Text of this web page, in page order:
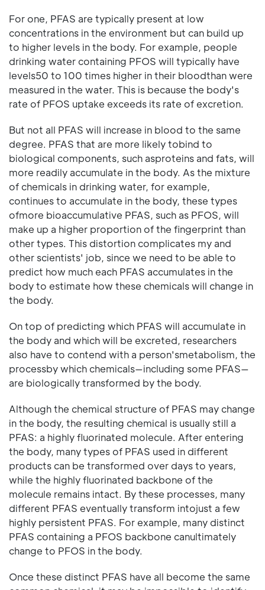
For one, PFAS are typically present at low
concentrations in the environment but can build up
to higher levels in the body. For example, people
drinking water containing PFOS will typically have
levels50 to 100 times higher in their bloodthan were
measured in the water. This is because the body's
rate of PFOS uptake exceeds its rate of excretion.
But not all PFAS will increase in blood to the same
degree. PFAS that are more likely tobind to
biological components, such asproteins and fats, will
more readily accumulate in the body. As the mixture
of chemicals in drinking water, for example,
continues to accumulate in the body, these types
ofmore bioaccumulative PFAS, such as PFOS, will
make up a higher proportion of the fingerprint than
other types. This distortion complicates my and
other scientists' job, since we need to be able to
predict how much each PFAS accumulates in the
body to estimate how these chemicals will change in
the body.
On top of predicting which PFAS will accumulate in
the body and which will be excreted, researchers
also have to contend with a person'smetabolism, the
processby which chemicals—including some PFAS—
are biologically transformed by the body.
Although the chemical structure of PFAS may change
in the body, the resulting chemical is usually still a
PFAS: a highly fluorinated molecule. After entering
the body, many types of PFAS used in different
products can be transformed over days to years,
while the highly fluorinated backbone of the
molecule remains intact. By these processes, many
different PFAS eventually transform intojust a few
highly persistent PFAS. For example, many distinct
PFAS containing a PFOS backbone canultimately
change to PFOS in the body.
Once these distinct PFAS have all become the same